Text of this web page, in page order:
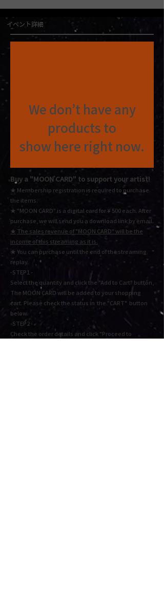
イベント詳細
We don’t have any
products to
show here right now.
Buy a "MOON CARD" to support your artist!
★ Membership registration is required to purchase
the items.
★ "MOON CARD" is a digital card for ¥ 500 each.After
purchase, we will send you a download link by email.
★ The sales revenue of "MOON CARD" will be the
income of this streaming as it is.
★ You can purchase until the end of the streaming
replay.
-STEP1 -
Select the quantity and click the "Add to Cart" button,
The MOON CARD will be added to your shopping
cart. Please check the status in the "CART" button
below.
-STEP2 -
Check the order details and click "Proceed to